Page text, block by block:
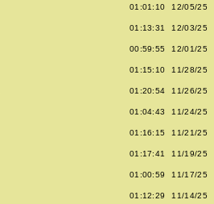
01:01:10 12/05/25
01:13:31 12/03/25
00:59:55 12/01/25
01:15:10 11/28/25
01:20:54 11/26/25
01:04:43 11/24/25
01:16:15 11/21/25
01:17:41 11/19/25
01:00:59 11/17/25
01:12:29 11/14/25